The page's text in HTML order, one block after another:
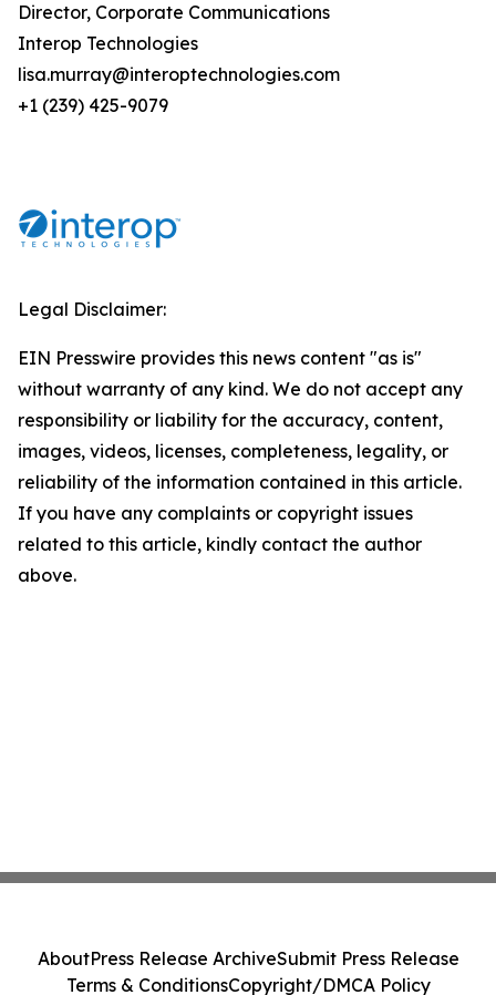
Director, Corporate Communications
Interop Technologies
lisa.murray@interoptechnologies.com
+1 (239) 425-9079
Legal Disclaimer:
EIN Presswire provides this news content "as is"
without warranty of any kind. We do not accept any
responsibility or liability for the accuracy, content,
images, videos, licenses, completeness, legality, or
reliability of the information contained in this article.
If you have any complaints or copyright issues
related to this article, kindly contact the author
above.
AboutPress Release ArchiveSubmit Press Release
Terms & ConditionsCopyright/DMCA Policy